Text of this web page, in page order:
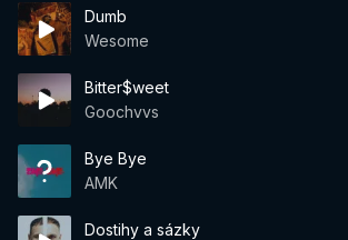
Dumb
Wesome
Bitter$weet
Goochvvs
Bye Bye
AMK
Dostihy a sázky